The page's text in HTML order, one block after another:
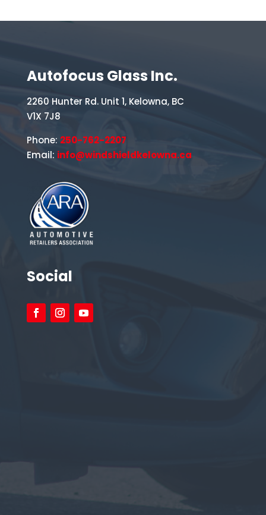
Autofocus Glass Inc.
2260 Hunter Rd. Unit 1, Kelowna, BC
V1X 7J8
Phone: 250-762-2207
Email: info@windshieldkelowna.ca
Social